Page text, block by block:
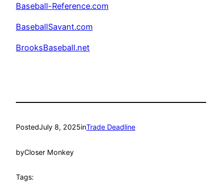
Baseball-Reference.com
BaseballSavant.com
BrooksBaseball.net
PostedJuly 8, 2025inTrade Deadline
byCloser Monkey
Tags: